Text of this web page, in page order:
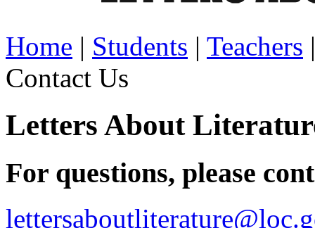
Home | Students | Teachers
Contact Us
Letters About
For questions, please